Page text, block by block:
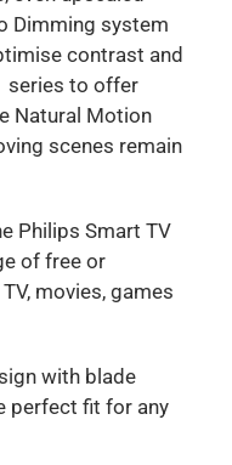
Dimming system
contrast and
series to offer
Natural Motion
scenes remain
Philips Smart TV
of free or
movies, games
with blade
perfect fit for any